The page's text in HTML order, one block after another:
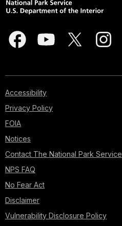
Accessibility
Privacy Policy
FOIA
Notices
Contact The National Park Service
NPS FAQ
No Fear Act
Disclaimer
Vulnerability Disclosure Policy